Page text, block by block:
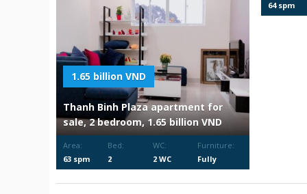
1.65 billion VND
Thanh Binh Plaza apartment for
sale, 2 bedroom, 1.65 billion VND
Area:
63 spm
Bed:
2
WC:
2 WC
Furniture:
Fully
Furnished
64 spm